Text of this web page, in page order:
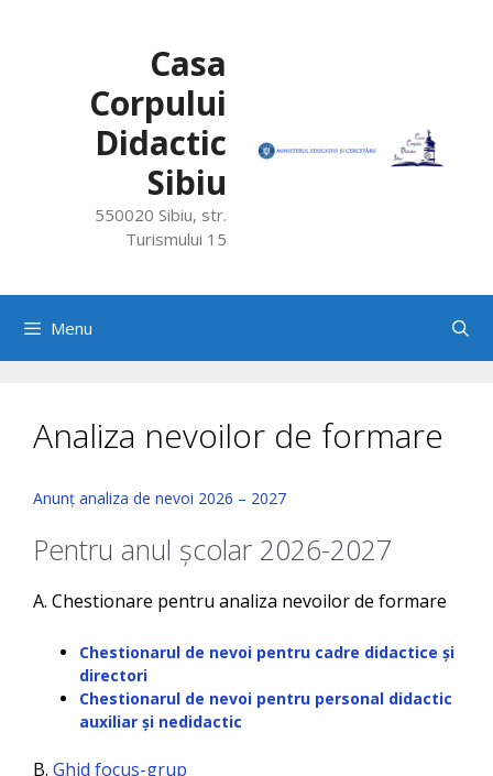
Casa
Corpului
Didactic
Sibiu
550020 Sibiu, str.
Turismului 15
Menu
Analiza nevoilor de formare
Anunț analiza de nevoi 2026 – 2027
Pentru anul școlar 2026-2027
A. Chestionare pentru analiza nevoilor de formare
Chestionarul de nevoi pentru cadre didactice și
directori
Chestionarul de nevoi pentru personal didactic
auxiliar și nedidactic
B. Ghid focus-grup